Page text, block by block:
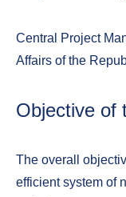
Central Project
Affairs of the
Objective of
The overall
efficient system of